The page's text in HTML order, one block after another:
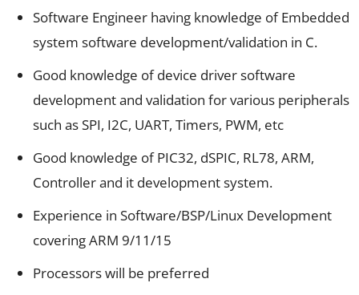
Software Engineer having knowledge of Embedded
system software development/validation in C.
Good knowledge of device driver software
development and validation for various peripherals
such as SPI, I2C, UART, Timers, PWM, etc
Good knowledge of PIC32, dSPIC, RL78, ARM,
Controller and it development system.
Experience in Software/BSP/Linux Development
covering ARM 9/11/15
Processors will be preferred